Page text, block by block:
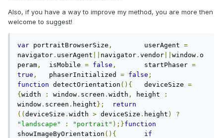
Also, if you have a way to improve my method, you are more then
welcome to suggest!
var portraitBrowserSize ,
	userAgent
=
navigator . userAgent navigator . vendor window . o
peram ,
	isMobile
= false ,
	startPhaser
=
true ,
	phaserInitialized
= false ;
function detectOrientation (){
	deviceSize
=
{ width : window . screen . width , height
:
window . screen . height };
return
(( deviceSize . width > deviceSize . height )
?
"landscape"
: "portrait" );}function
showImageByOrientation (){
if